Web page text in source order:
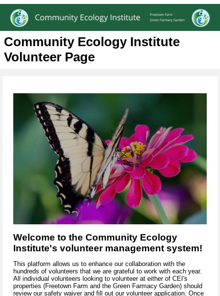
Community Ecology Institute
Volunteer Page
Welcome to the Community Ecology
Institute's volunteer management system!
This platform allows us to enhance our collaboration with the
hundreds of volunteers that we are grateful to work with each year.
All individual volunteers looking to volunteer at either of CEI's
properties (Freetown Farm and the Green Farmacy Garden) should
review our safety waiver and fill out our volunteer application. Once